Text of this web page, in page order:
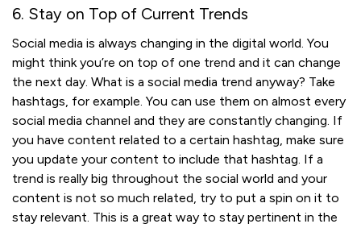
6. Stay on Top of Current Trends
Social media is always changing in the digital world. You
might think you’re on top of one trend and it can change
the next day. What is a social media trend anyway? Take
hashtags, for example. You can use them on almost every
social media channel and they are constantly changing. If
you have content related to a certain hashtag, make sure
you update your content to include that hashtag. If a
trend is really big throughout the social world and your
content is not so much related, try to put a spin on it to
stay relevant. This is a great way to stay pertinent in the